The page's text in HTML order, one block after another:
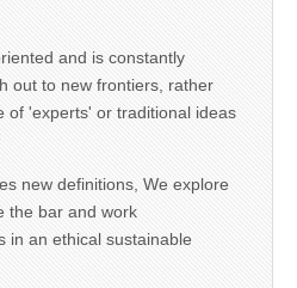
and is constantly
out to new frontiers, rather
of 'experts' or traditional ideas
new definitions, We explore
the bar and work
in an ethical sustainable